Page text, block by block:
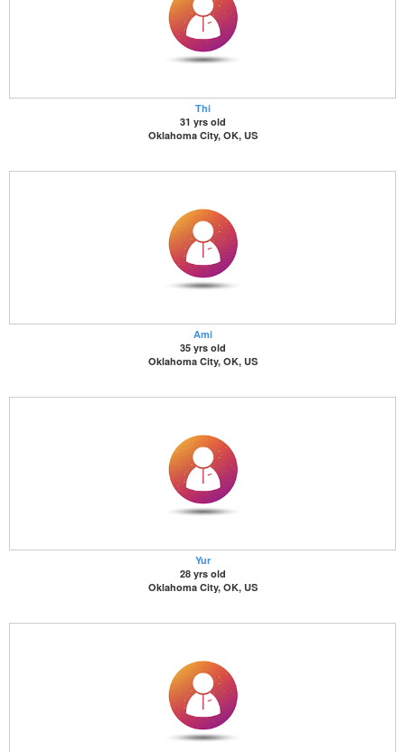
Thi
31 yrs old
Oklahoma City, OK, US
Ami
35 yrs old
Oklahoma City, OK, US
Yur
28 yrs old
Oklahoma City, OK, US